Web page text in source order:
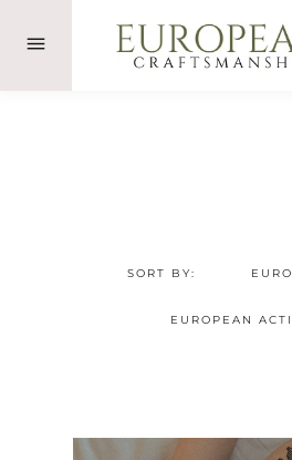
SORT BY:
EUROPEAN